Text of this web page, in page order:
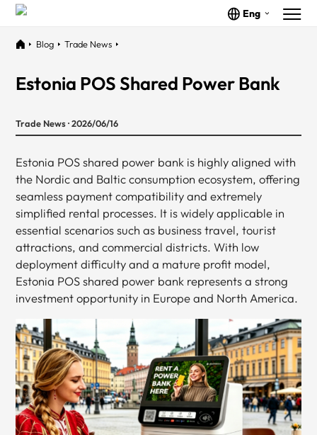
Eng
Blog Trade News
Estonia POS Shared Power Bank
Trade News · 2026/06/16
Estonia POS shared power bank is highly aligned with
the Nordic and Baltic consumption ecosystem, offering
seamless payment compatibility and extremely
simplified rental processes. It is widely applicable in
essential scenarios such as business travel, tourist
attractions, and commercial districts. With low
deployment difficulty and a mature profit model,
Estonia POS shared power bank represents a strong
investment opportunity in Europe and North America.